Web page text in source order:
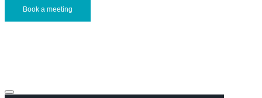
Book a meeting